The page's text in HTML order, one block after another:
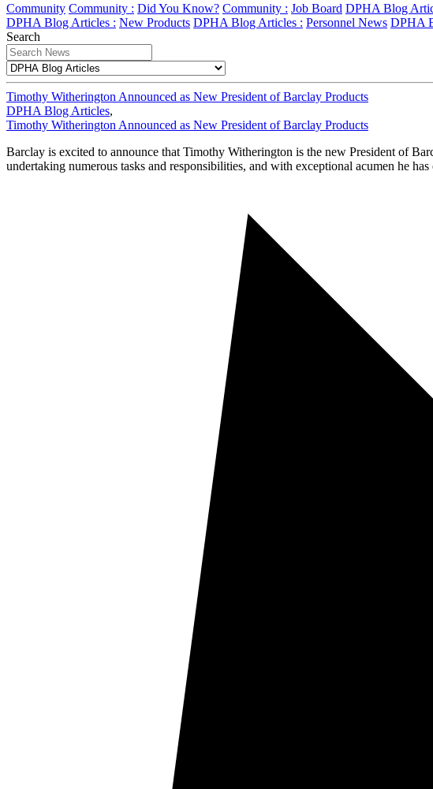
Community Community : Did You Know? Community : Job Board DPHA Blog
DPHA Blog Articles : New Products DPHA Blog Articles : Personnel News DPHA
Search
Timothy Witherington Announced as New President of Barclay Products
DPHA Blog Articles,
Timothy Witherington Announced as New President of Barclay Products
Barclay is excited to announce that Timothy Witherington is the new President of
undertaking numerous tasks and responsibilities, and with exceptional acumen he has